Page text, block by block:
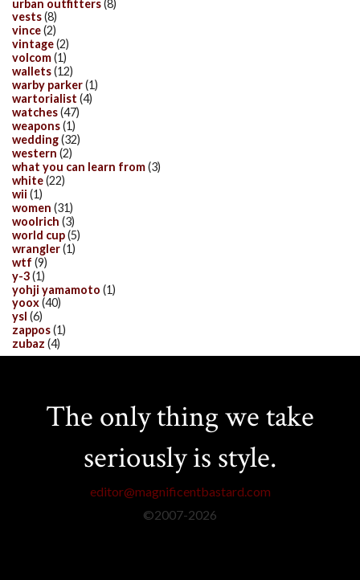
urban outfitters(8)
vests(8)
vince(2)
vintage(2)
volcom(1)
wallets(12)
warby parker(1)
wartorialist (4)
watches(47)
weapons(1)
wedding(32)
western (2)
what you can learn from(3)
white(22)
wii (1)
women (31)
woolrich (3)
world cup(5)
wrangler(1)
wtf (9)
y-3(1)
yohji yamamoto (1)
yoox(40)
ysl (6)
zappos(1)
zubaz (4)
The only thing we take
seriously is style.
editor@magnificentbastard.com
©2007-2026